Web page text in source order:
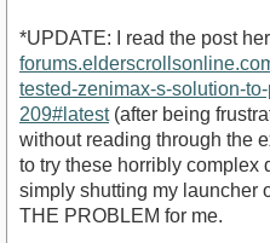
*UPDATE: I read the post
tested-zenimax-s-solution-
209#latest(after being
without reading through the
to try these horribly complex
simply shutting my launcher
THE PROBLEM for me.